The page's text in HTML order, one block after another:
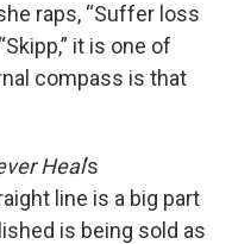
raps, “Suffer loss
it is one of
compass is that
Heal’s
line is a big part
is being sold as